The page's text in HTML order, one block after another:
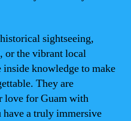
sightseeing,
or the vibrant local
inside knowledge to make
They are
love for Guam with
a truly immersive